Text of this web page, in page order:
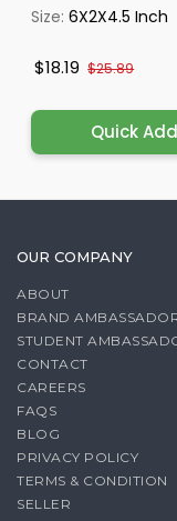
Size:6X2X4.5 Inch
$18.19 $25.89
Quick Add
OUR COMPANY
ABOUT
BRAND
STUDENT
CONTACT
CAREERS
FAQS
BLOG
PRIVACY POLICY
TERMS & CONDITION
SELLER